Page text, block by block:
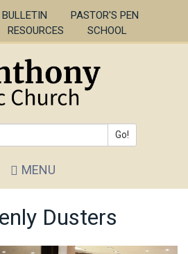
to
main
BULLETIN
PASTOR'S PEN
RESOURCES SCHOOL
Go!
*
MENU
Dusters